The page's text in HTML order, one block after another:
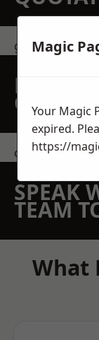
get in touch
QUOTE
contact us
SPEAK
TEAM
What
Magic
Your Magic
expired.
https://